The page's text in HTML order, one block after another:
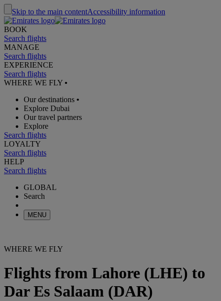
Skip to the main contentAccessibility information
BOOK
Search flights
MANAGE
Search flights
EXPERIENCE
Search flights
WHERE WE FLY •
Our destinations •
Explore Dubai
Our travel partners
Explore
Search flights
LOYALTY
Search flights
HELP
Search flights
GLOBAL
Search
MENU
WHERE WE FLY
Flights from Lahore (LHE) to
Dar Es Salaam (DAR)